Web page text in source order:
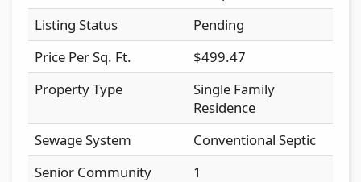
Listing Status
Pending
Price Per Sq. Ft.
$499.47
Property Type
Single Family
Residence
Sewage System
Conventional Septic
Senior Community
1